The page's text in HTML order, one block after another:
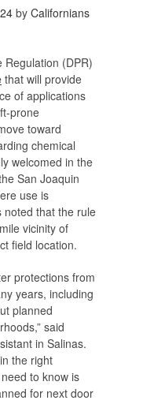
by Californians
Regulation (DPR)
that will provide
of applications
prone
toward
chemical
welcomed in the
San Joaquin
use is
noted that the rule
vicinity of
field location.
protections from
years, including
planned
said
in Salinas.
the right
to know is
for next door